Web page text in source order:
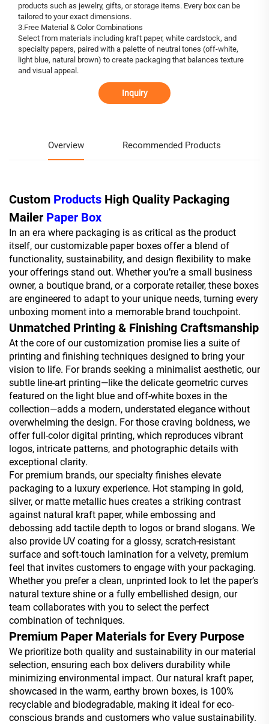
products such as jewelry, gifts, or storage items. Every box can be
tailored to your exact dimensions.
3.Free Material & Color Combinations
Select from materials including kraft paper, white cardstock, and
specialty papers, paired with a palette of neutral tones (off-white,
light blue, natural brown) to create packaging that balances texture
and visual appeal.
Inquiry
Overview Recommended Products
Custom Products High Quality Packaging
Mailer Paper Box
In an era where packaging is as critical as the product
itself, our customizable paper boxes offer a blend of
functionality, sustainability, and design flexibility to make
your offerings stand out. Whether you’re a small business
owner, a boutique brand, or a corporate retailer, these boxes
are engineered to adapt to your unique needs, turning every
unboxing moment into a memorable brand touchpoint.
Unmatched Printing & Finishing Craftsmanship
At the core of our customization promise lies a suite of
printing and finishing techniques designed to bring your
vision to life. For brands seeking a minimalist aesthetic, our
subtle line-art printing—like the delicate geometric curves
featured on the light blue and off-white boxes in the
collection—adds a modern, understated elegance without
overwhelming the design. For those craving boldness, we
offer full-color digital printing, which reproduces vibrant
logos, intricate patterns, and photographic details with
exceptional clarity.
For premium brands, our specialty finishes elevate
packaging to a luxury experience. Hot stamping in gold,
silver, or matte metallic hues creates a striking contrast
against natural kraft paper, while embossing and
debossing add tactile depth to logos or brand slogans. We
also provide UV coating for a glossy, scratch-resistant
surface and soft-touch lamination for a velvety, premium
feel that invites customers to engage with your packaging.
Whether you prefer a clean, unprinted look to let the paper’s
natural texture shine or a fully embellished design, our
team collaborates with you to select the perfect
combination of techniques.
Premium Paper Materials for Every Purpose
We prioritize both quality and sustainability in our material
selection, ensuring each box delivers durability while
minimizing environmental impact. Our natural kraft paper,
showcased in the warm, earthy brown boxes, is 100%
recyclable and biodegradable, making it ideal for eco-
conscious brands and customers who value sustainability.